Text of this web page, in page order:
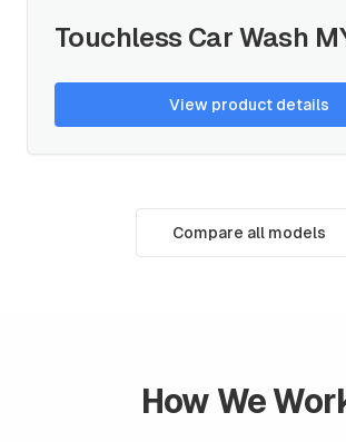
Touchless Car Wash
View product details
Compare all models
How We